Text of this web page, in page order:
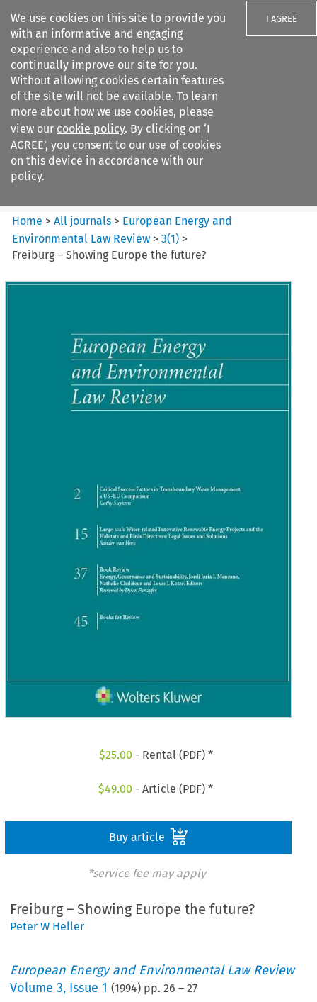
We use cookies on this site to provide you
with an informative and engaging
experience and also to help us to
continually improve our site for you.
Without allowing cookies certain features
of the site will not be available. To learn
more about how we use cookies, please
view our cookie policy. By clicking on ‘I
AGREE’, you consent to our use of cookies
on this device in accordance with our
policy.
I AGREE
Search filters
European Energy and
Environmental Law Re...
Home >All journals > European Energy and
Environmental Law Review >3(1) >
Freiburg – Showing Europe the future?
$25.00 - Rental (PDF) *
$49.00 - Article (PDF) *
Buy article
*service fee may apply
Freiburg – Showing Europe the future?
Peter W Heller
European Energy and Environmental Law Review
Volume3, Issue 1 (1994) pp.26 –27